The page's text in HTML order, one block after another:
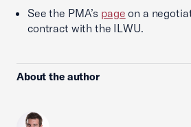
See the PMA’s page on a
contract with the ILWU.
About the author